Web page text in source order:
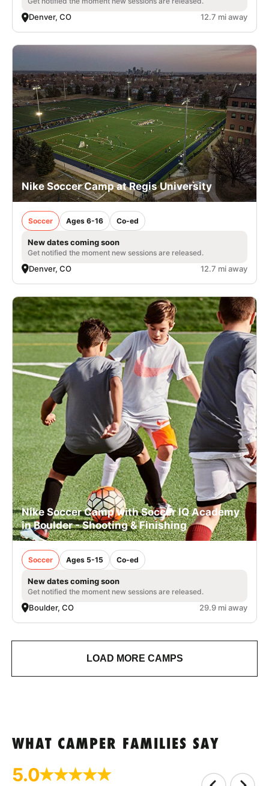
Denver, CO 12.7 mi away
Nike Soccer Camp at Regis University
Soccer Ages 6-16 Co-ed
New dates coming soon
Get notified the moment new sessions are released.
Denver, CO 12.7 mi away
Nike Soccer Camp with Soccer IQ Academy
in Boulder - Shooting & Finishing
Soccer Ages 5-15 Co-ed
New dates coming soon
Get notified the moment new sessions are released.
Boulder, CO 29.9 mi away
LOAD MORE CAMPS
WHAT CAMPER FAMILIES SAY
5.0